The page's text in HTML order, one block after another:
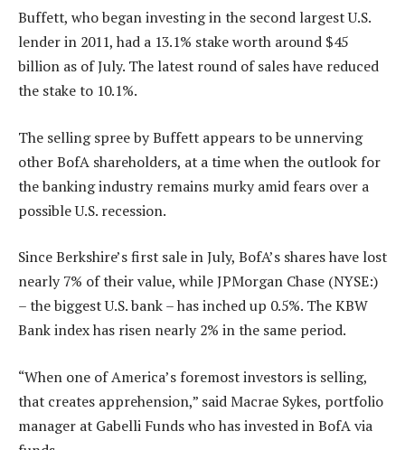
Buffett, who began investing in the second largest U.S.
lender in 2011, had a 13.1% stake worth around $45
billion as of July. The latest round of sales have reduced
the stake to 10.1%.
The selling spree by Buffett appears to be unnerving
other BofA shareholders, at a time when the outlook for
the banking industry remains murky amid fears over a
possible U.S. recession.
Since Berkshire’s first sale in July, BofA’s shares have lost
nearly 7% of their value, while JPMorgan Chase (NYSE:)
– the biggest U.S. bank – has inched up 0.5%. The KBW
Bank index has risen nearly 2% in the same period.
“When one of America’s foremost investors is selling,
that creates apprehension,” said Macrae Sykes, portfolio
manager at Gabelli Funds who has invested in BofA via